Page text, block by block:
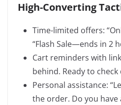
High-Converting
Time-limited offers:
“Flash Sale—ends in 2
Cart reminders with
behind. Ready to check
Personal assistance:
the order. Do you have